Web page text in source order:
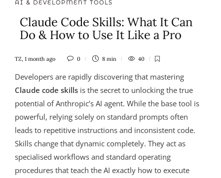
AI & DEVELOPMENT TOOLS
Claude Code Skills: What It Can
Do & How to Use It Like a Pro
TZ, 1 month ago 0 8 min 40
Developers are rapidly discovering that mastering
Claude code skills is the secret to unlocking the true
potential of Anthropic’s AI agent. While the base tool is
powerful, relying solely on standard prompts often
leads to repetitive instructions and inconsistent code.
Skills change that dynamic completely. They act as
specialised workflows and standard operating
procedures that teach the AI exactly how to execute